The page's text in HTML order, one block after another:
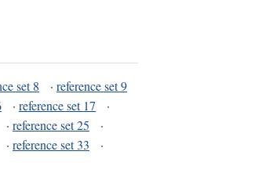
set 8 · reference set 9
· reference set 17
·
· reference set 25
·
· reference set 33
·